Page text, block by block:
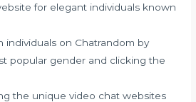
for elegant individuals known
individuals on Chatrandom by
popular gender and clicking the
the unique video chat websites